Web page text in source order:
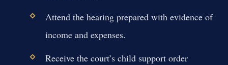
Attend the hearing prepared with evidence of
income and expenses.
Receive the court’s child support order